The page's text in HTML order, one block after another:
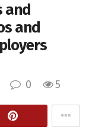
and
and
0 5